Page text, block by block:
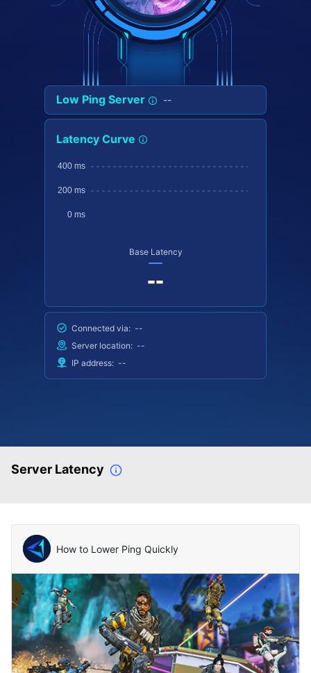
Low Ping Server --
Latency Curve
Base Latency
--
Connected via: --
Server location: --
IP address: --
Server Latency
How to Lower Ping Quickly